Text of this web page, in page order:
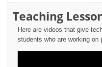
Teaching
Here are videos that give
students who are working on